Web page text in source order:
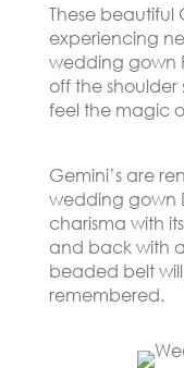
Boston
Dallas/Frisco
Houston
Charlotte
DESIGNER
BOOKThese beautiful
experiencing
wedding gown
off the
feel the magic
Gemini’s are
wedding gown
charisma with
and back with
beaded belt
remembered.